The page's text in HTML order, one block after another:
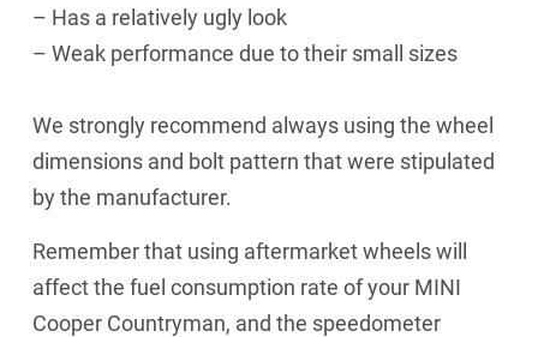
– Has a relatively ugly look
– Weak performance due to their small sizes
We strongly recommend always using the wheel
dimensions and bolt pattern that were stipulated
by the manufacturer.
Remember that using aftermarket wheels will
affect the fuel consumption rate of your MINI
Cooper Countryman, and the speedometer